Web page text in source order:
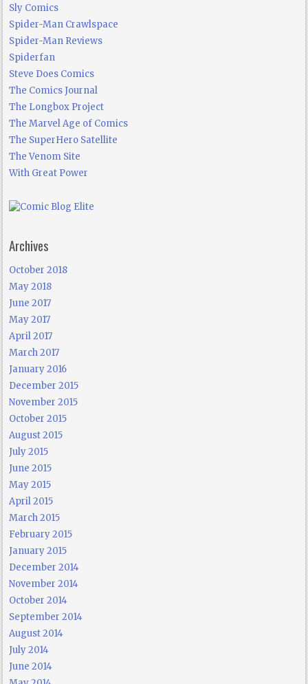
Sly Comics
Spider-Man Crawlspace
Spider-Man Reviews
Spiderfan
Steve Does Comics
The Comics Journal
The Longbox Project
The Marvel Age of Comics
The SuperHero Satellite
The Venom Site
With Great Power
Archives
October 2018
May 2018
June 2017
May 2017
April 2017
March 2017
January 2016
December 2015
November 2015
October 2015
August 2015
July 2015
June 2015
May 2015
April 2015
March 2015
February 2015
January 2015
December 2014
November 2014
October 2014
September 2014
August 2014
July 2014
June 2014